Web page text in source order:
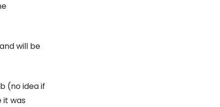
will be
(no idea if
it was